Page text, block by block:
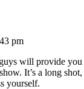
pm
will provide
It’s a long
yourself.